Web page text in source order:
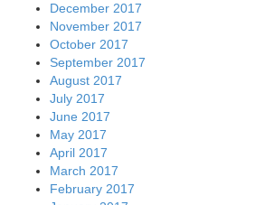
December 2017
November 2017
October 2017
September 2017
August 2017
July 2017
June 2017
May 2017
April 2017
March 2017
February 2017